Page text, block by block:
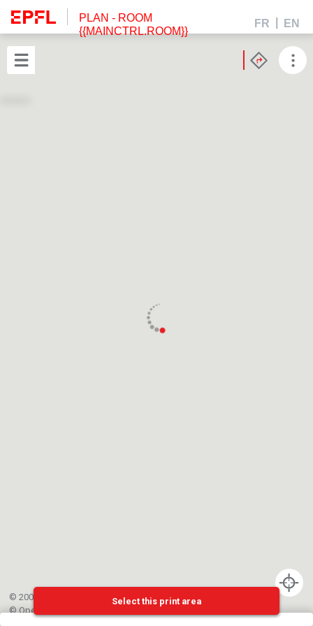
PLAN - ROOM
{{MAINCTRL.ROOM}}
FR EN
© 2002-{{mainCtrl.copyrightYear}} EPFL
©OpenStreetMap
Select this print area